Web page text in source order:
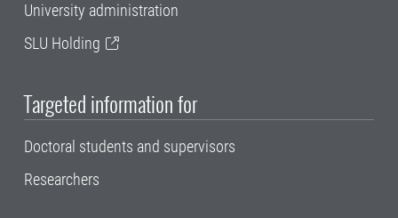
University administration
SLU Holding
Targeted information for
Doctoral students and supervisors
Researchers